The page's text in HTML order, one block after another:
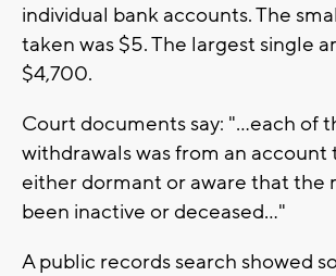
individual bank accounts. The
taken was $5. The largest single
$4,700.
Court documents say: "...each of
withdrawals was from an account
either dormant or aware that the
been inactive or deceased..."
A public records search showed